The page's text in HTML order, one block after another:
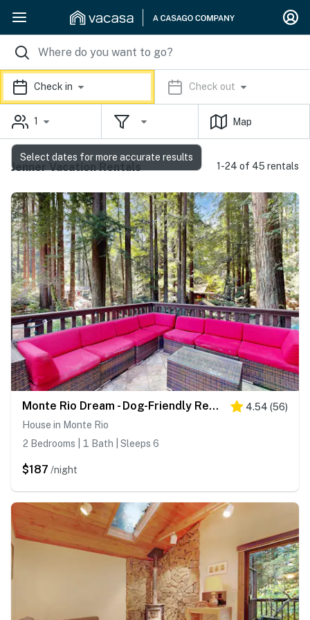
Check in Check out
1 Map
Jenner Vacation Rentals 1-24 of 45 rentals
Monte Rio Dream - Dog-Friendly Redwood Cabin with Hot Tub and Deck 4.54 (56)
House in Monte Rio
2 Bedrooms | 1 Bath | Sleeps 6
$187 /night
Select dates for more accurate results